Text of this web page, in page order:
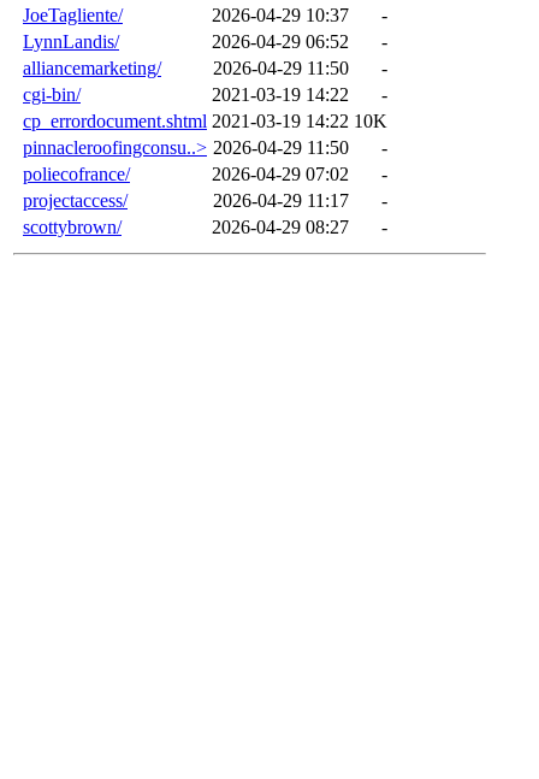
JoeTagliente/
2026-04-29 10:37
-
LynnLandis/
2026-04-29 06:52
-
alliancemarketing/
2026-04-29 11:50
-
cgi-bin/
2021-03-19 14:22
-
cp_errordocument.shtml 2021-03-19 14:22 10K
pinnacleroofingconsu..> 2026-04-29 11:50
-
poliecofrance/
2026-04-29 07:02
-
projectaccess/
2026-04-29 11:17
-
scottybrown/
2026-04-29 08:27 -